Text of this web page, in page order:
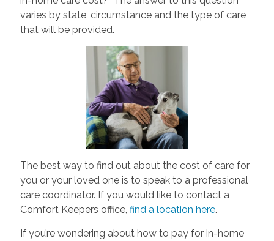
varies by state, circumstance and the type of care
that will be provided.
The best way to find out about the cost of care for
you or your loved one is to speak to a professional
care coordinator. If you would like to contact a
Comfort Keepers office, find a location here.
If you’re wondering about how to pay for in-home